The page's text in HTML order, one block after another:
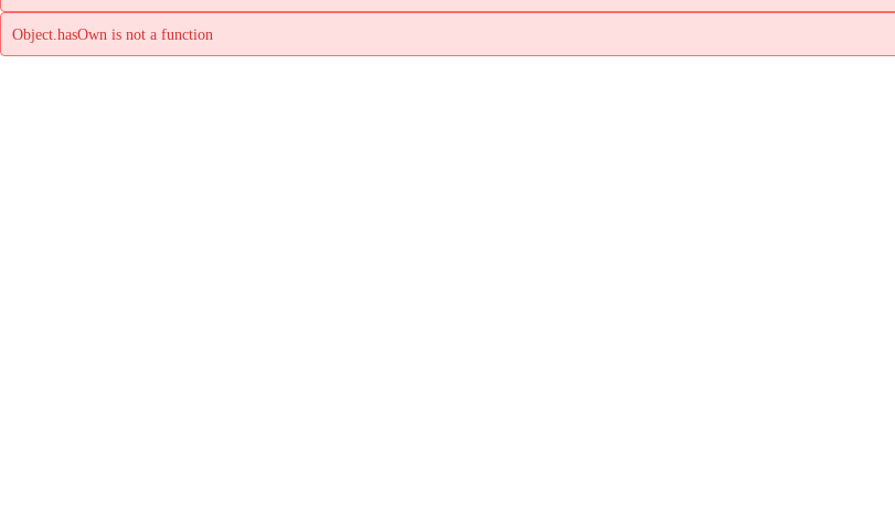
Object.hasOwn is not a function